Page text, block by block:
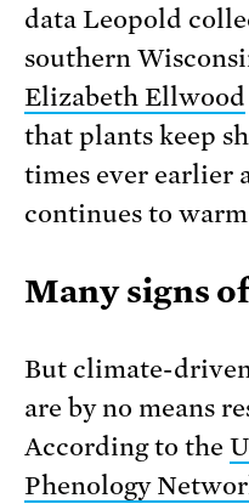
data Leopold
southern
Elizabeth Ellwood
that plants keep
times ever earlier
continues to
Many signs
But climate-
are by no means
According to the
Phenology